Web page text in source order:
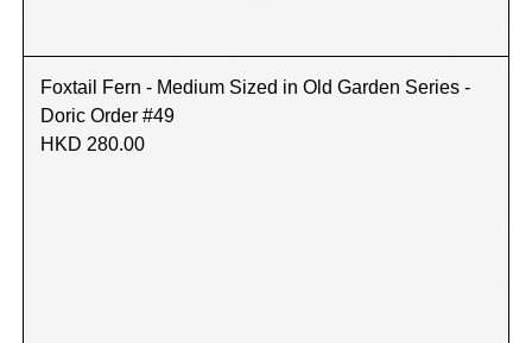
Foxtail Fern - Medium Sized in Old Garden Series -
Doric Order #49
HKD 280.00